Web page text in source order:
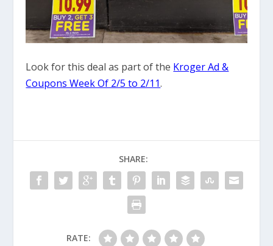
Look for this deal as part of the Kroger Ad &
Coupons Week Of 2/5 to 2/11.
SHARE:
RATE: